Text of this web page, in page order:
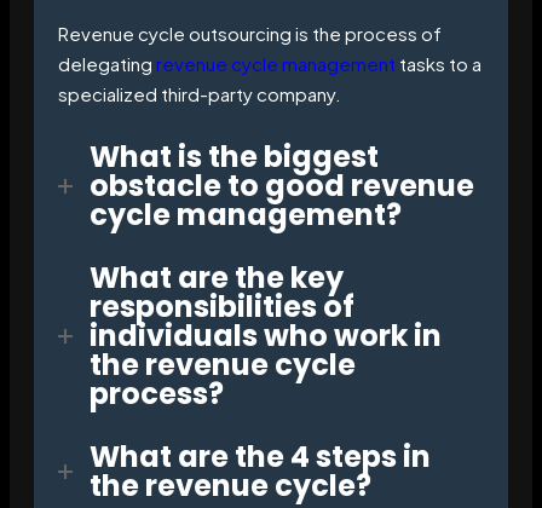
Revenue cycle outsourcing is the process of
delegating revenue cycle management tasks to a
specialized third-party company.
What is the biggest
obstacle to good revenue
cycle management?
What are the key
responsibilities of
individuals who work in
the revenue cycle
process?
What are the 4 steps in
the revenue cycle?